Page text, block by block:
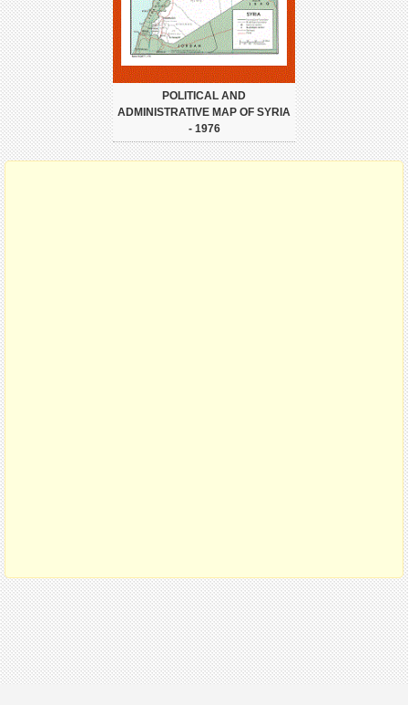
POLITICAL AND
ADMINISTRATIVE MAP OF SYRIA
- 1976